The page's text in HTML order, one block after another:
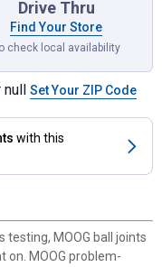
Drive Thru
Find Your Store
check local availability
null Set Your ZIP Code
with this
testing, MOOG ball joints
on. MOOG problem-